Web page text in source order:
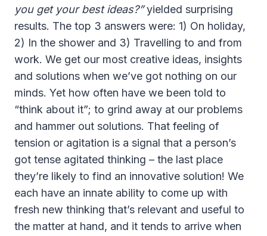
you get your best ideas?”yielded surprising
results. The top 3 answers were: 1) On holiday,
2) In the shower and 3) Travelling to and from
work. We get our most creative ideas, insights
and solutions when we’ve got nothing on our
minds. Yet how often have we been told to
“think about it”; to grind away at our problems
and hammer out solutions. That feeling of
tension or agitation is a signal that a person’s
got tense agitated thinking – the last place
they’re likely to find an innovative solution! We
each have an innate ability to come up with
fresh new thinking that’s relevant and useful to
the matter at hand, and it tends to arrive when